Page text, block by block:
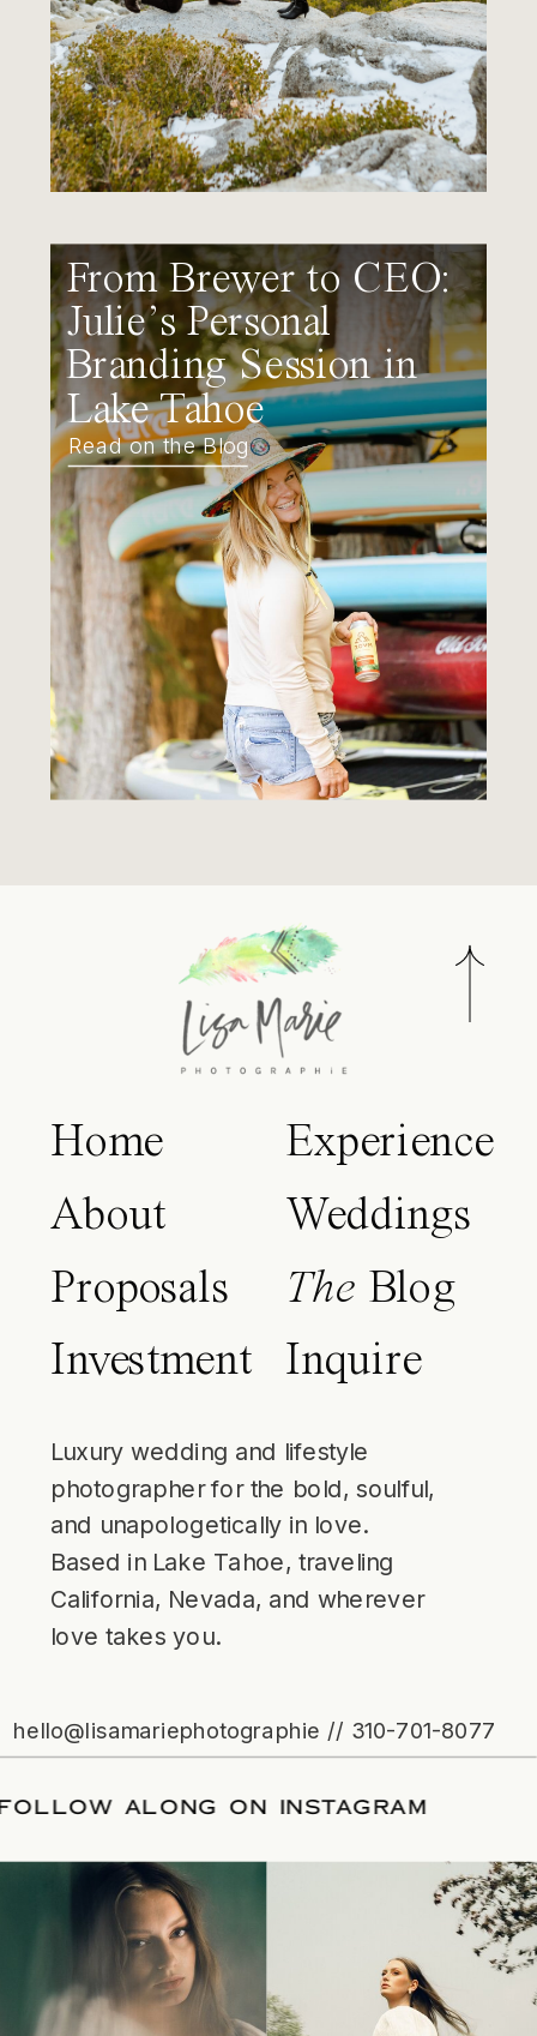
From Brewer to CEO:
Julie’s Personal
Branding Session in
Lake Tahoe
Read on the Blog
Home
About
Proposals
Investment
Experience
Weddings
The Blog
Inquire
Luxury wedding and lifestyle
photographer for the bold, soulful,
and unapologetically in love.
Based in Lake Tahoe, traveling
California, Nevada, and wherever
love takes you.
hello@lisamariephotographie // 310-701-8077
/FOLLOW ALONG ON INSTAGRAM